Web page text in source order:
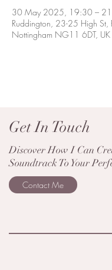
30 May 2025, 19:30 –
Ruddington, 23-25 High St,
Nottingham NG11 6DT, UK
Get In Touch
Discover How I Can
Soundtrack To Your
Contact Me